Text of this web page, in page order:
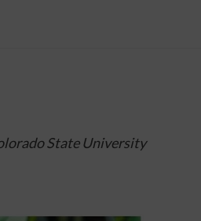
State University